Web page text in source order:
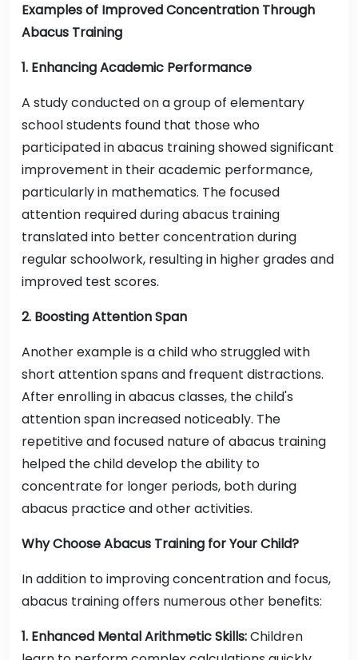
Examples of Improved Concentration Through
Abacus Training
1. Enhancing Academic Performance
A study conducted on a group of elementary
school students found that those who
participated in abacus training showed significant
improvement in their academic performance,
particularly in mathematics. The focused
attention required during abacus training
translated into better concentration during
regular schoolwork, resulting in higher grades and
improved test scores.
2. Boosting Attention Span
Another example is a child who struggled with
short attention spans and frequent distractions.
After enrolling in abacus classes, the child's
attention span increased noticeably. The
repetitive and focused nature of abacus training
helped the child develop the ability to
concentrate for longer periods, both during
abacus practice and other activities.
Why Choose Abacus Training for Your Child?
In addition to improving concentration and focus,
abacus training offers numerous other benefits:
1. Enhanced Mental Arithmetic Skills:Children